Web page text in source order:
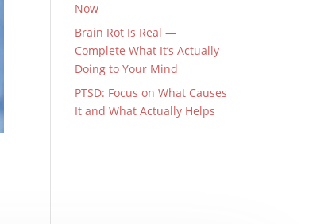
Now
Brain Rot Is Real —
Complete What It’s Actually
Doing to Your Mind
PTSD: Focus on What Causes
It and What Actually Helps